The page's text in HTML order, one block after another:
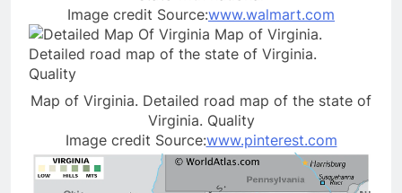
Image credit Source:www.walmart.com
Map of Virginia. Detailed road map of the state of
Virginia. Quality
Image credit Source:www.pinterest.com